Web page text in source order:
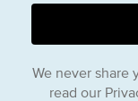
We never share
read our